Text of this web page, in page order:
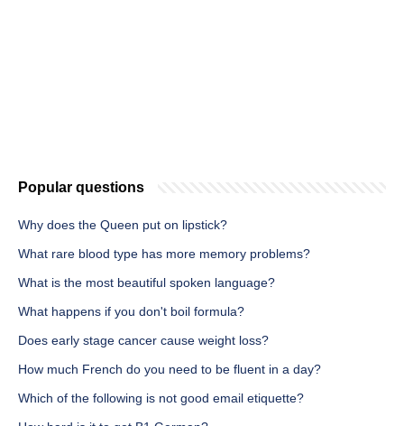
Popular questions
Why does the Queen put on lipstick?
What rare blood type has more memory problems?
What is the most beautiful spoken language?
What happens if you don't boil formula?
Does early stage cancer cause weight loss?
How much French do you need to be fluent in a day?
Which of the following is not good email etiquette?